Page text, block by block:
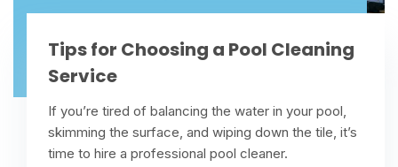
Tips for Choosing a Pool Cleaning
Service
If you’re tired of balancing the water in your pool,
skimming the surface, and wiping down the tile, it’s
time to hire a professional pool cleaner.